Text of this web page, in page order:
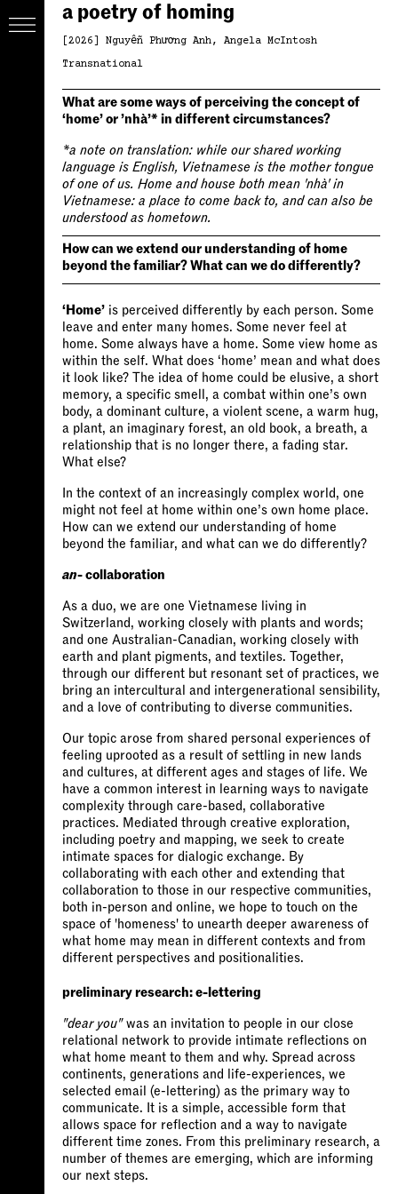
a poetry of homing
[2026] Nguyễn Phương Anh
Angela McIntosh
Transnational
What are some ways of perceiving the concept of
‘home’ or ’nhà’* in different circumstances?
*a note on translation: while our shared working
language is English, Vietnamese is the mother tongue
of one of us. Home and house both mean 'nhà' in
Vietnamese: a place to come back to, and can also be
understood as hometown.
How can we extend our understanding of home
beyond the familiar? What can we do differently?
‘Home’ is perceived differently by each person. Some
leave and enter many homes. Some never feel at
home. Some always have a home. Some view home as
within the self. What does ‘home’ mean and what does
it look like? The idea of home could be elusive, a short
memory, a specific smell, a combat within one’s own
body, a dominant culture, a violent scene, a warm hug,
a plant, an imaginary forest, an old book, a breath, a
relationship that is no longer there, a fading star.
What else?
In the context of an increasingly complex world, one
might not feel at home within one’s own home place.
How can we extend our understanding of home
beyond the familiar, and what can we do differently?
an- collaboration
As a duo, we are one Vietnamese living in
Switzerland, working closely with plants and words;
and one Australian-Canadian, working closely with
earth and plant pigments, and textiles. Together,
through our different but resonant set of practices, we
bring an intercultural and intergenerational sensibility,
and a love of contributing to diverse communities.
Our topic arose from shared personal experiences of
feeling uprooted as a result of settling in new lands
and cultures, at different ages and stages of life. We
have a common interest in learning ways to navigate
complexity through care-based, collaborative
practices. Mediated through creative exploration,
including poetry and mapping, we seek to create
intimate spaces for dialogic exchange. By
collaborating with each other and extending that
collaboration to those in our respective communities,
both in-person and online, we hope to touch on the
space of 'homeness' to unearth deeper awareness of
what home may mean in different contexts and from
different perspectives and positionalities.
preliminary research: e-lettering
"dear you"was an invitation to people in our close
relational network to provide intimate reflections on
what home meant to them and why. Spread across
continents, generations and life-experiences, we
selected email (e-lettering) as the primary way to
communicate. It is a simple, accessible form that
allows space for reflection and a way to navigate
different time zones. From this preliminary research, a
number of themes are emerging, which are informing
our next steps.